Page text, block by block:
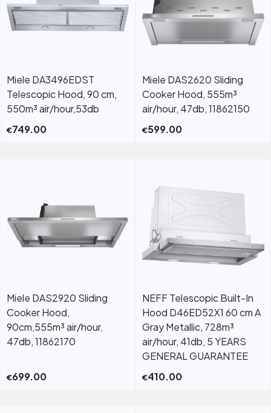
Miele DA3496EDST
Telescopic Hood, 90 cm,
550m³ air/hour,53db
€749.00
Miele DAS2620 Sliding
Cooker Hood, 555m³
air/hour, 47db, 11862150
€599.00
Miele DAS2920 Sliding
Cooker Hood,
90cm,555m³ air/hour,
47db, 11862170
€699.00
NEFF Telescopic Built-In
Hood D46ED52X1 60 cm A
Gray Metallic, 728m³
air/hour, 41db, 5 YEARS
GENERAL GUARANTEE
€410.00